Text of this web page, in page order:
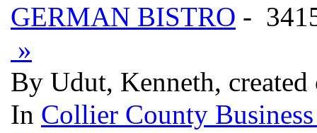
GERMAN BISTRO -
»
By Udut, Kenneth,
In Collier County